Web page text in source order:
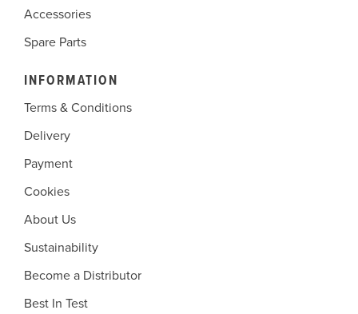
Accessories
Spare Parts
INFORMATION
Terms & Conditions
Delivery
Payment
Cookies
About Us
Sustainability
Become a Distributor
Best In Test